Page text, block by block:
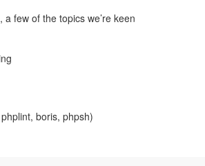
a few of the topics we’re keen
boris, phpsh)